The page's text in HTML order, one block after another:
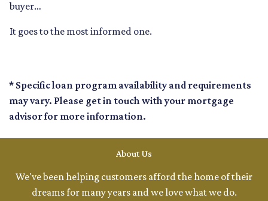
buyer…
It goes to the most informed one.
* Specific loan program availability and requirements
may vary. Please get in touch with your mortgage
advisor for more information.
About Us
We've been helping customers afford the home of their
dreams for many years and we love what we do.